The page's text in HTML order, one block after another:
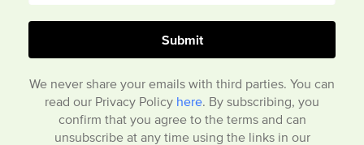
We never share your emails with third parties. You can
read our Privacy Policy here. By subscribing, you
confirm that you agree to the terms and can
unsubscribe at any time using the links in our